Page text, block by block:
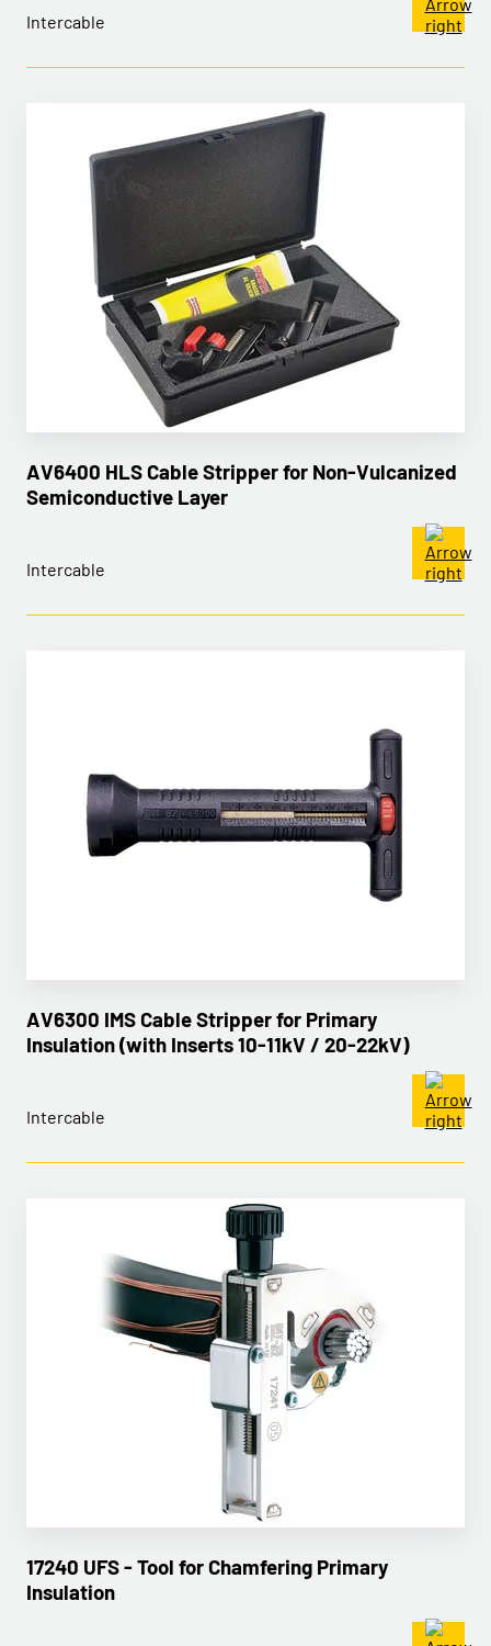
Intercable
AV6400 HLS Cable Stripper for Non-Vulcanized
Semiconductive Layer
Intercable
AV6300 IMS Cable Stripper for Primary
Insulation (with Inserts 10-11kV / 20-22kV)
Intercable
17240 UFS - Tool for Chamfering Primary
Insulation